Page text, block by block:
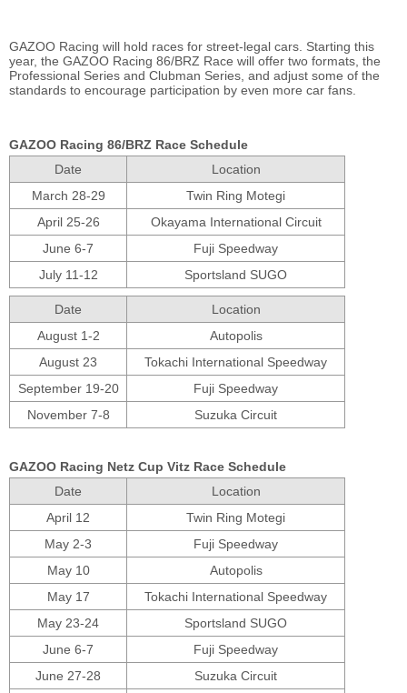
GAZOO Racing will hold races for street-legal cars. Starting this
year, the GAZOO Racing 86/BRZ Race will offer two formats, the
Professional Series and Clubman Series, and adjust some of the
standards to encourage participation by even more car fans.
GAZOO Racing 86/BRZ Race Schedule
Date
Location
March 28-29
Twin Ring Motegi
April 25-26
Okayama International Circuit
June 6-7
Fuji Speedway
July 11-12
Sportsland SUGO
Date
Location
August 1-2
Autopolis
August 23
Tokachi International Speedway
September 19-20
Fuji Speedway
November 7-8
Suzuka Circuit
GAZOO Racing Netz Cup Vitz Race Schedule
Date
Location
April 12
Twin Ring Motegi
May 2-3
Fuji Speedway
May 10
Autopolis
May 17
Tokachi International Speedway
May 23-24
Sportsland SUGO
June 6-7
Fuji Speedway
June 27-28
Suzuka Circuit